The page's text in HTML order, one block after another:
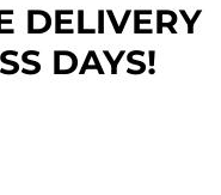
DELIVERY
DAYS!